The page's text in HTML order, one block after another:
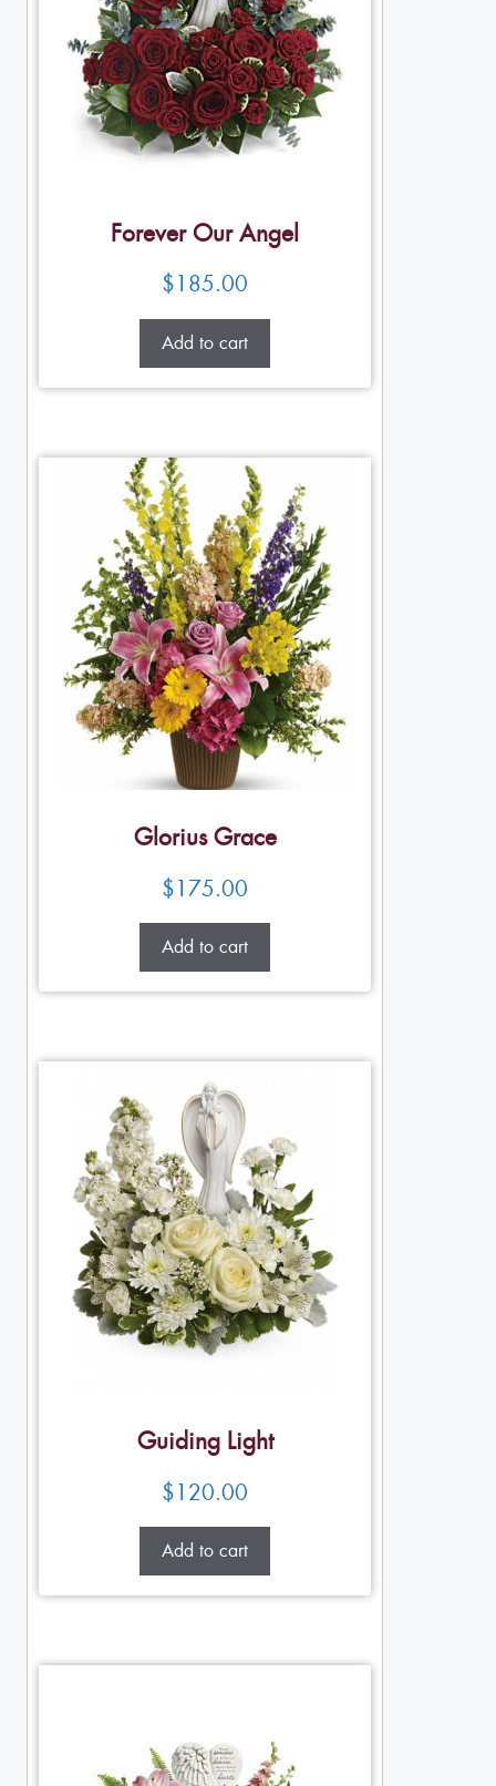
Forever Our Angel
$185.00
Add to cart
Glorius Grace
$175.00
Add to cart
Guiding Light
$120.00
Add to cart